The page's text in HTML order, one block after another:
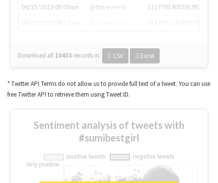
04/15/2019 08:09am
@tnwevents
1117701405391953920
Download all 10453 records in: CSV Excel
* Twitter API Terms do not allow us to provide full text of a tweet. You can use
free Twitter API to retrieve them using Tweet ID.
Sentiment analysis of tweets with
#sumibestgirl